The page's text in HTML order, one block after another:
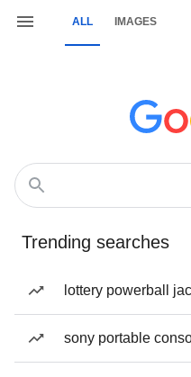
ALL IMAGES
Trending searches
lottery powerball
sony portable